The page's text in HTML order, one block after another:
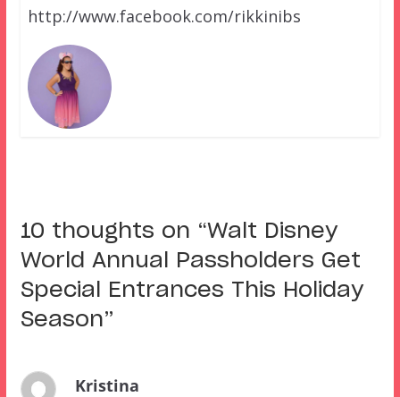
http://www.facebook.com/rikkinibs
10 thoughts on “Walt Disney
World Annual Passholders Get
Special Entrances This Holiday
Season”
Kristina